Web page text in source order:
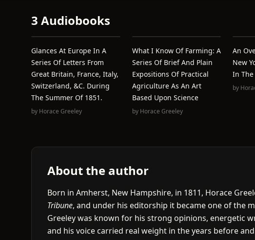
3 Audiobooks
Glances At Europe In A
Series Of Letters From
Great Britain, France, Italy,
Switzerland, &c. During
The Summer Of 1851.
by Horace Greeley
What I Know Of Farming: A
Series Of Brief And Plain
Expositions Of Practical
Agriculture As An Art
Based Upon Science
by Horace Greeley
An
New
In
by
About the author
Born in Amherst, New Hampshire, in 1811, Horace
Tribune, and under his editorship it became one of the
Greeley was known for his strong opinions, energetic
and his voice carried real weight in the years before